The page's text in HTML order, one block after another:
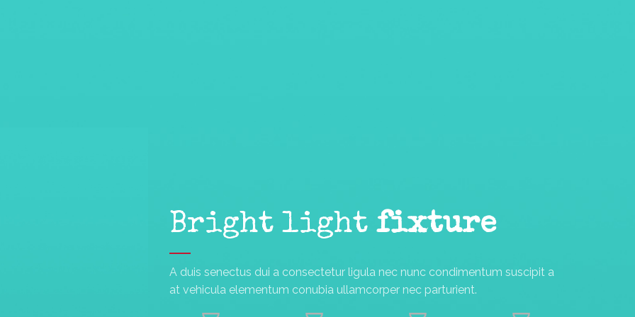
Bright light fixture
A duis senectus dui a consectetur ligula nec nunc condimentum suscipit a
at vehicula elementum conubia ullamcorper nec parturient.